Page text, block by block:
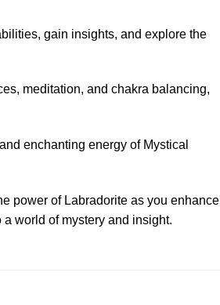
gain insights, and explore the
meditation, and chakra balancing,
enchanting energy of Mystical
power of Labradorite as you enhance
world of mystery and insight.